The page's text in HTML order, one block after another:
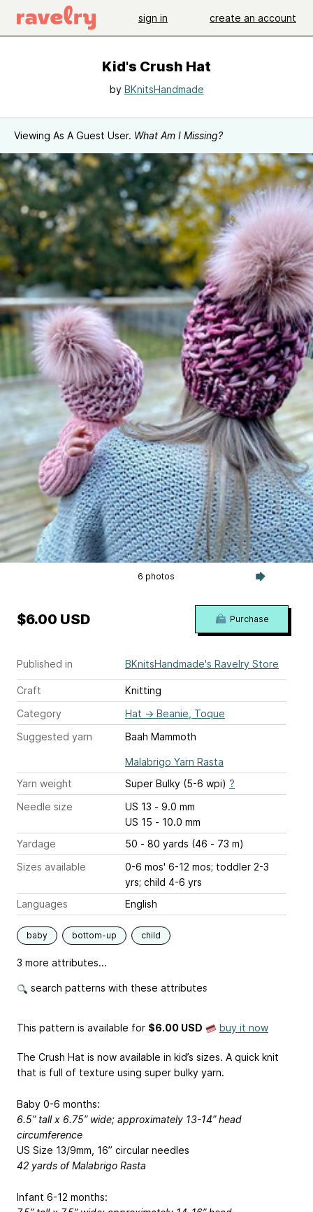
sign in create an account
Kid's Crush Hat
by BKnitsHandmade
Viewing As A Guest User. What Am I Missing?
6 photos
Published in BKnitsHandmade's Ravelry Store
Craft
Knitting
Category
Hat → Beanie, Toque
Suggested yarn
Baah Mammoth
Malabrigo Yarn Rasta
Yarn weight
Super Bulky (5-6 wpi) ?
Needle size
US 13 - 9.0 mm
US 15 - 10.0 mm
Yardage
50 - 80 yards (46 - 73 m)
Sizes available
0-6 mos' 6-12 mos; toddler 2-3
yrs; child 4-6 yrs
Languages
English
baby bottom-up child
3 more attributes...
search patterns with these attributes
$6.00 USD Purchase
This pattern is available for $6.00 USD buy it now
The Crush Hat is now available in kid’s sizes. A quick knit
that is full of texture using super bulky yarn.
Baby 0-6 months:
6.5” tall x 6.75” wide; approximately 13-14” head
circumference
US Size 13/9mm, 16” circular needles
42 yards of Malabrigo Rasta
Infant 6-12 months: